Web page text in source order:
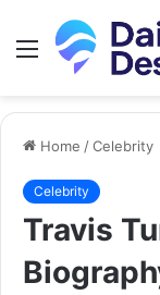
Menu
Home /Celebrity
Celebrity
Travis